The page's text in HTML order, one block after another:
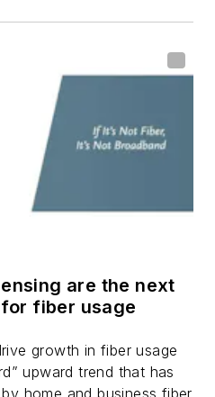
are the next
fiber usage
growth in fiber usage
upward trend that has